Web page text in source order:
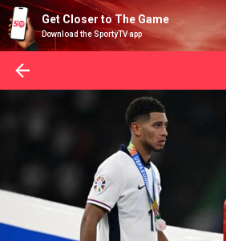
Get Closer to The Game
Download the SportyTV app